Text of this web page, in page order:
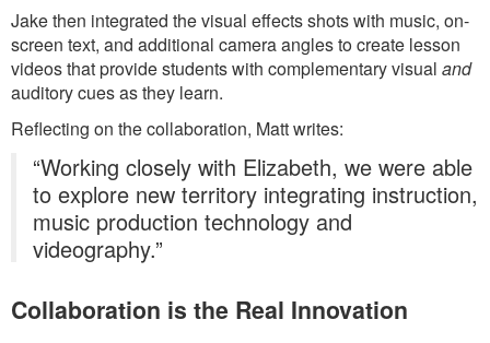
Jake then integrated the visual effects shots with music, on-
screen text, and additional camera angles to create lesson
videos that provide students with complementary visual and
auditory cues as they learn.
Reflecting on the collaboration, Matt writes:
“Working closely with Elizabeth, we were able
to explore new territory integrating instruction,
music production technology and
videography.”
Collaboration is the Real Innovation